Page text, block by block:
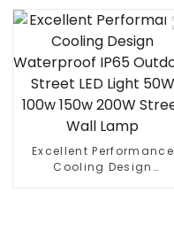
Excellent Performance
Cooling Design